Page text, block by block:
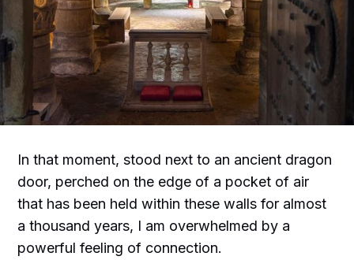
In that moment, stood next to an ancient dragon
door, perched on the edge of a pocket of air
that has been held within these walls for almost
a thousand years, I am overwhelmed by a
powerful feeling of connection.